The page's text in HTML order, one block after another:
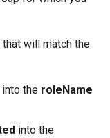
will match the
into the roleName
into the